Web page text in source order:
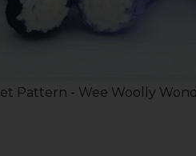
Pattern - Wee Woolly